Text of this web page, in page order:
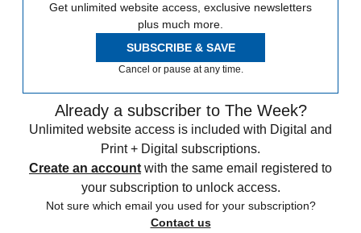
Get unlimited website access, exclusive newsletters
plus much more.
SUBSCRIBE & SAVE
Cancel or pause at any time.
Already a subscriber to The Week?
Unlimited website access is included with Digital and
Print + Digital subscriptions.
Create an account with the same email registered to
your subscription to unlock access.
Not sure which email you used for your subscription?
Contact us